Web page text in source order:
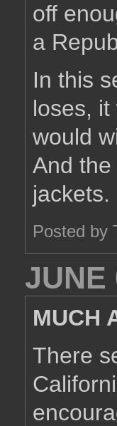
off
a
In this
loses,
would
And
jackets.
Posted by
JUNE
MUCH
There